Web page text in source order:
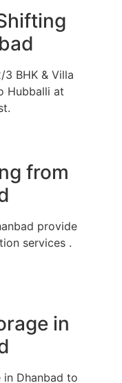
BHK & Villa
Hubballi at
from
provide
services .
in
in Dhanbad to